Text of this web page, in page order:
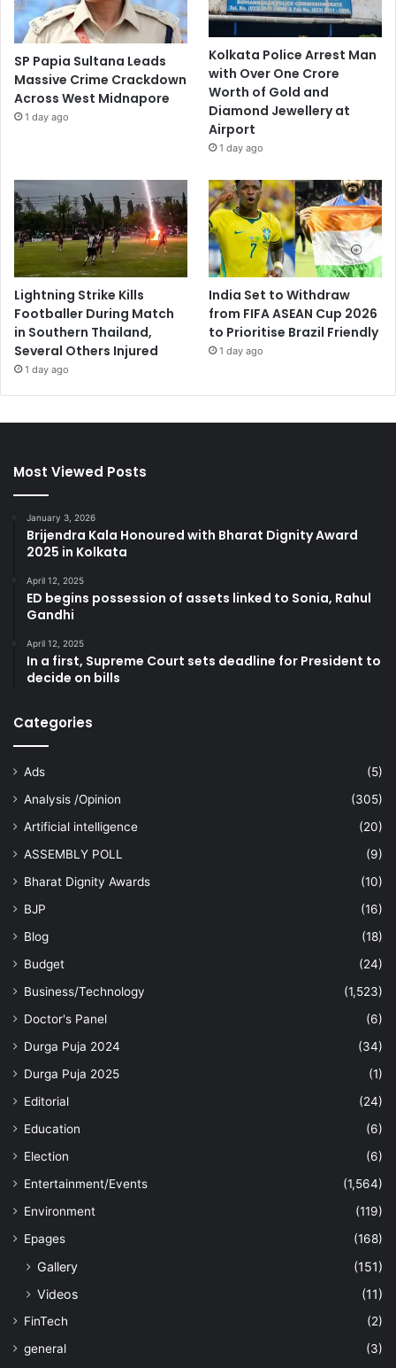
SP Papia Sultana Leads
Massive Crime Crackdown
Across West Midnapore
1 day ago
Kolkata Police Arrest Man
with Over One Crore
Worth of Gold and
Diamond Jewellery at
Airport
1 day ago
Lightning Strike Kills
Footballer During Match
in Southern Thailand,
Several Others Injured
1 day ago
India Set to Withdraw
from FIFA ASEAN Cup 2026
to Prioritise Brazil Friendly
1 day ago
Most Viewed Posts
January 3, 2026
Brijendra Kala Honoured with Bharat Dignity Award
2025 in Kolkata
April 12, 2025
ED begins possession of assets linked to Sonia, Rahul
Gandhi
April 12, 2025
In a first, Supreme Court sets deadline for President to
decide on bills
Categories
Ads
(5)
Analysis /Opinion
(305)
Artificial intelligence
(20)
ASSEMBLY POLL
(9)
Bharat Dignity Awards
(10)
BJP
(16)
Blog
(18)
Budget
(24)
Business/Technology
(1,523)
Doctor's Panel
(6)
Durga Puja 2024
(34)
Durga Puja 2025
(1)
Editorial
(24)
Education
(6)
Election
(6)
Entertainment/Events
(1,564)
Environment
(119)
Epages
(168)
Gallery
(151)
Videos
(11)
FinTech
(2)
general
(3)